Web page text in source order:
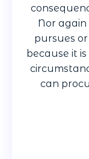
Nor
pursues
because it
can